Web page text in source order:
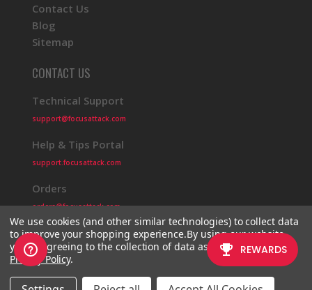
Contact Us
Blog
Sitemap
CONTACT US
Technical Support
support@focusattack.com
Help & Tips Portal
support.focusattack.com
Orders
orders@focusattack.com
© 2026 Focus Attack Powered by BigCommerce
We use cookies (and other similar technologies) to collect data
to improve your shopping experience.By using our website,
you're agreeing to the collection of data as described in our
Privacy Policy.